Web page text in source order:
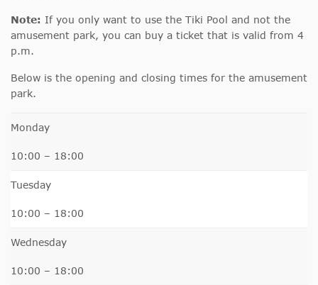
Note: If you only want to use the Tiki Pool and not the
amusement park, you can buy a ticket that is valid from 4
p.m.
Below is the opening and closing times for the amusement
park.
Monday
10:00 – 18:00
Tuesday
10:00 – 18:00
Wednesday
10:00 – 18:00